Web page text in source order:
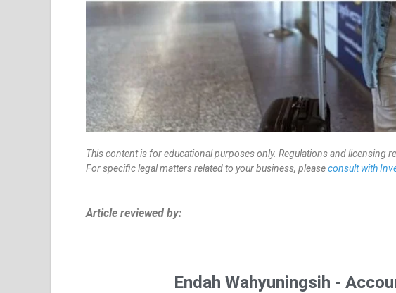
This content is for educational purposes only. Regulations and licensing
For specific legal matters related to your business, pleaseconsult with
Article reviewed by:
Endah Wahyuningsih -